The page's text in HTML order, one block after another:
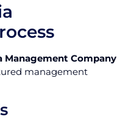
Management Company
management